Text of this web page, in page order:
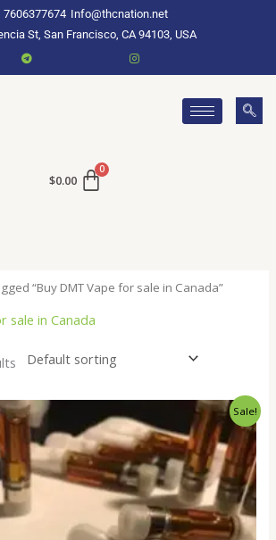
7606377674 Info@thcnation.net
St, San Francisco, CA 94103, USA
$0.00
“Buy DMT Vape for sale in Canada”
sale in Canada
Sale!
Price
range:
$250.00
through
$18,000.00